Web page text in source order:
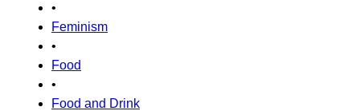
•
Feminism
•
Food
•
Food and Drink